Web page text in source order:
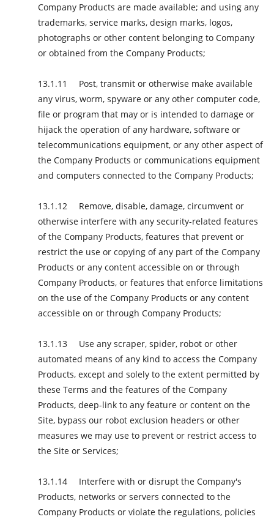
Company Products are made available; and using any
trademarks, service marks, design marks, logos,
photographs or other content belonging to Company
or obtained from the Company Products;
Post, transmit or otherwise make available
any virus, worm, spyware or any other computer code,
file or program that may or is intended to damage or
hijack the operation of any hardware, software or
telecommunications equipment, or any other aspect of
the Company Products or communications equipment
and computers connected to the Company Products;
Remove, disable, damage, circumvent or
otherwise interfere with any security-related features
of the Company Products, features that prevent or
restrict the use or copying of any part of the Company
Products or any content accessible on or through
Company Products, or features that enforce limitations
on the use of the Company Products or any content
accessible on or through Company Products;
Use any scraper, spider, robot or other
automated means of any kind to access the Company
Products, except and solely to the extent permitted by
these Terms and the features of the Company
Products, deep-link to any feature or content on the
Site, bypass our robot exclusion headers or other
measures we may use to prevent or restrict access to
the Site or Services;
Interfere with or disrupt the Company's
Products, networks or servers connected to the
Company Products or violate the regulations, policies